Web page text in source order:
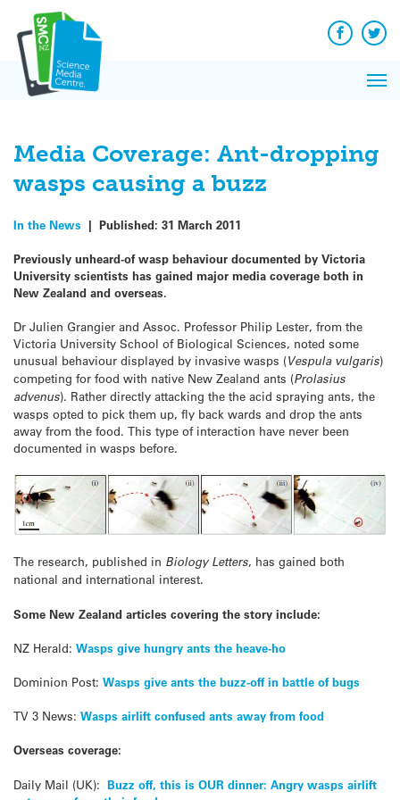
content
Facebook
Media Coverage: Ant-dropping
wasps causing a buzz
In the News | Published: 31 March 2011
Previously unheard-of wasp behaviour documented by Victoria
University scientists has gained major media coverage both in
New Zealand and overseas.
Dr Julien Grangier and Assoc. Professor Philip Lester, from the
Victoria University School of Biological Sciences, noted some
unusual behaviour displayed by invasive wasps (Vespula vulgaris)
competing for food with native New Zealand ants (Prolasius
advenus). Rather directly attacking the the acid spraying ants, the
wasps opted to pick them up, fly back wards and drop the ants
away from the food. This type of interaction have never been
documented in wasps before.
The research, published in Biology Letters, has gained both
national and international interest.
Some New Zealand articles covering the story include:
NZ Herald: Wasps give hungry ants the heave-ho
Dominion Post: Wasps give ants the buzz-off in battle of bugs
TV 3 News: Wasps airlift confused ants away from food
Overseas coverage:
Daily Mail (UK): Buzz off, this is OUR dinner: Angry wasps airlift
News